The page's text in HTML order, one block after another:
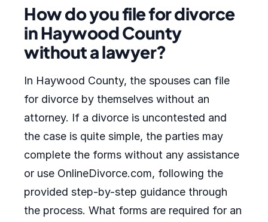
How do you file for divorce
in Haywood County
without a lawyer?
In Haywood County, the spouses can file
for divorce by themselves without an
attorney. If a divorce is uncontested and
the case is quite simple, the parties may
complete the forms without any assistance
or use OnlineDivorce.com, following the
provided step-by-step guidance through
the process. What forms are required for an